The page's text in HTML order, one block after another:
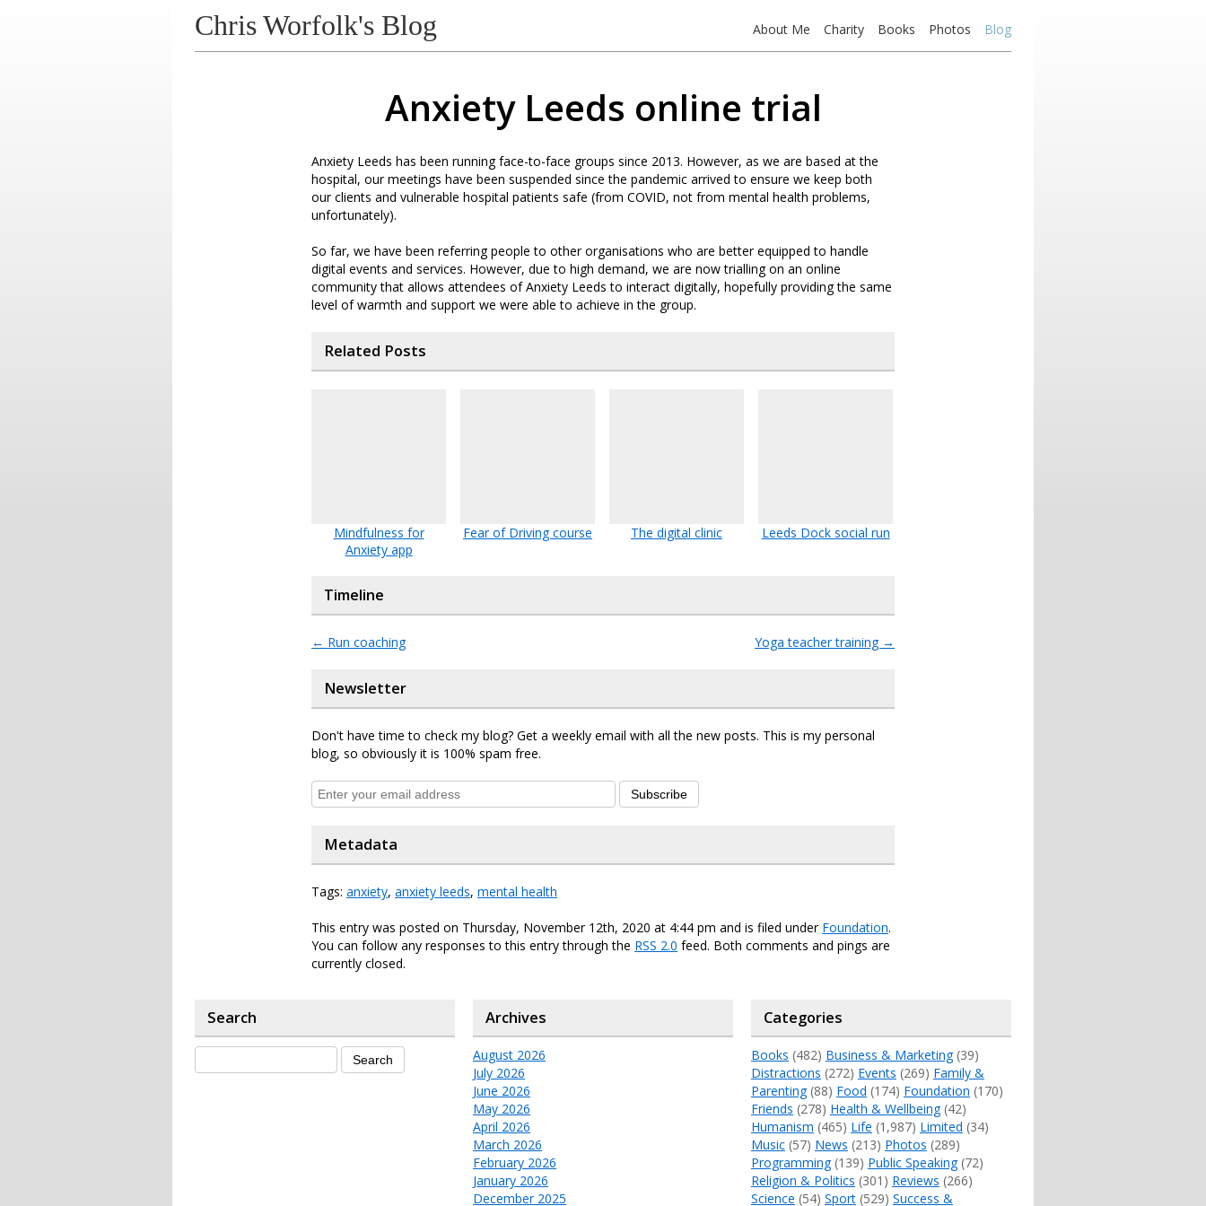
Chris Worfolk's Blog About Me Charity Books Photos Blog
Anxiety Leeds online trial
Anxiety Leeds has been running face-to-face groups since 2013. However, as we are based at the
hospital, our meetings have been suspended since the pandemic arrived to ensure we keep both
our clients and vulnerable hospital patients safe (from COVID, not from mental health problems,
unfortunately).
So far, we have been referring people to other organisations who are better equipped to handle
digital events and services. However, due to high demand, we are now trialling on an online
community that allows attendees of Anxiety Leeds to interact digitally, hopefully providing the same
level of warmth and support we were able to achieve in the group.
Related Posts
Mindfulness for
Anxiety app
Fear of Driving course The digital clinic Leeds Dock social run
Timeline
← Run coaching Yoga teacher training →
Newsletter
Don't have time to check my blog? Get a weekly email with all the new posts. This is my personal
blog, so obviously it is 100% spam free.
Subscribe
Metadata
Tags: anxiety, anxiety leeds, mental health
This entry was posted on Thursday, November 12th, 2020 at 4:44 pm and is filed under Foundation.
You can follow any responses to this entry through the RSS 2.0 feed. Both comments and pings are
currently closed.
Search Archives
August 2026
July 2026
June 2026
May 2026
April 2026
March 2026
February 2026
January 2026
December 2025
Categories
Books (482) Business & Marketing(39)
Distractions (272) Events (269) Family &
Parenting(88) Food (174) Foundation (170)
Friends (278) Health & Wellbeing(42)
Humanism (465) Life (1,987) Limited (34)
Music(57) News (213) Photos (289)
Programming(139) Public Speaking(72)
Religion & Politics (301) Reviews (266)
Science (54) Sport(529) Success &